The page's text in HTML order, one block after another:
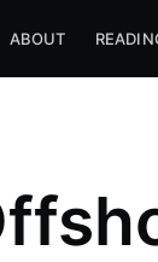
ABOUT